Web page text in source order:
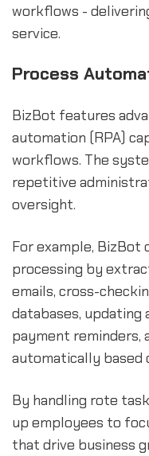
workflows -
service.
Process
BizBot features
automation (RPA)
workflows. The
repetitive
oversight.
For example, BizBot
processing by
emails, cross-
databases, updating
payment reminders,
automatically based
By handling rote
up employees to
that drive business